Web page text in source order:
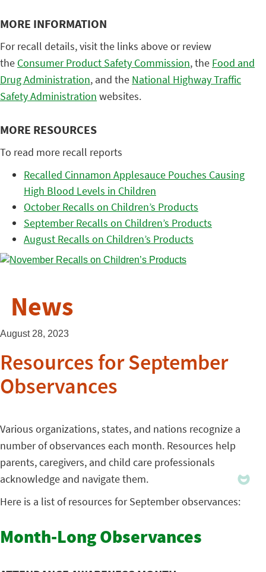
MORE INFORMATION
For recall details, visit the links above or review
the Consumer Product Safety Commission, the Food and
Drug Administration, and the National Highway Traffic
Safety Administration websites.
MORE RESOURCES
To read more recall reports
Recalled Cinnamon Applesauce Pouches Causing
High Blood Levels in Children
October Recalls on Children’s Products
September Recalls on Children’s Products
August Recalls on Children’s Products
News
August 28, 2023
Resources for September
Observances
Various organizations, states, and nations recognize a
number of observances each month. Resources help
parents, caregivers, and child care professionals
acknowledge and navigate them.
Here is a list of resources for September observances:
Month-Long Observances